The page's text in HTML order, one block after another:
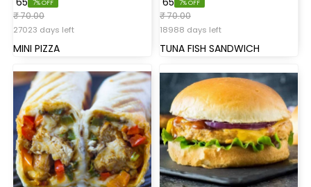
7% OFF
₹ 70.00
27023 days left
MINI PIZZA
7% OFF
₹ 70.00
18988 days left
TUNA FISH SANDWICH